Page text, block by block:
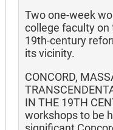
Two one-week
college faculty on
19th-century
its vicinity.
CONCORD,
IN THE 19TH
workshops to be